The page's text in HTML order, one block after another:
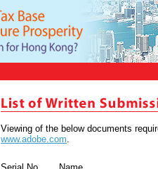
Viewing of the below documents
www.adobe.com